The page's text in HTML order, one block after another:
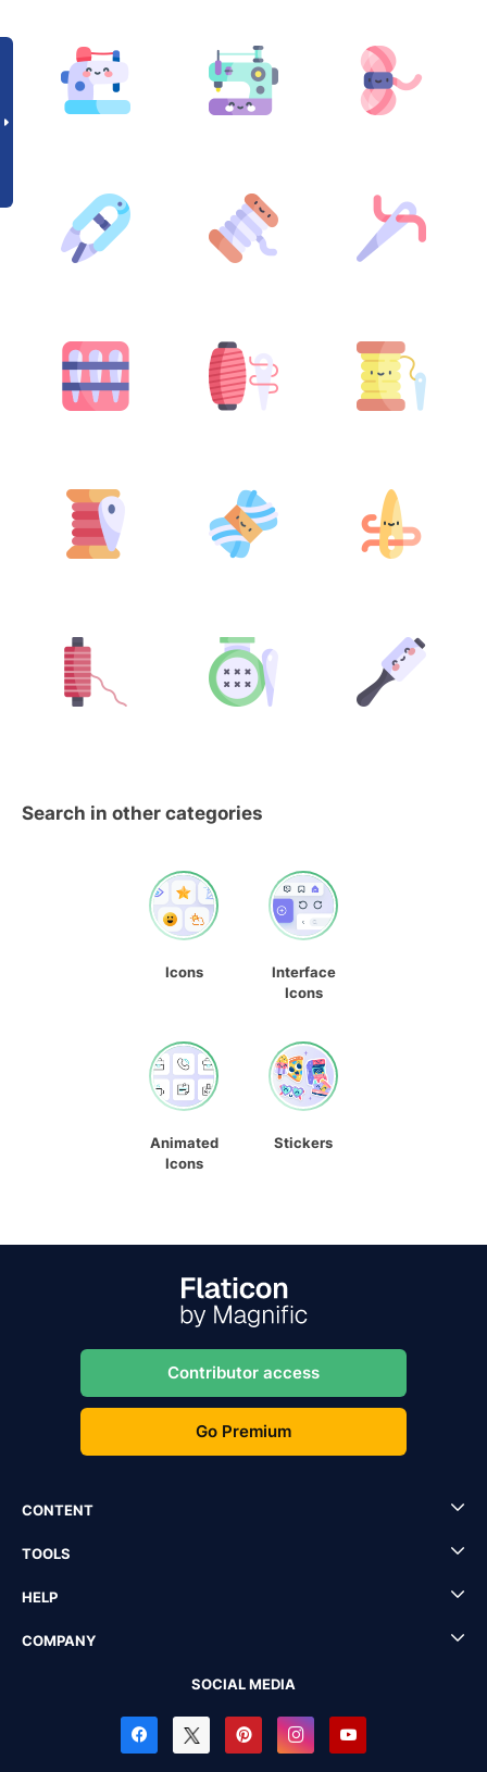
Search in other categories
Icons
Interface
Icons
Animated
Icons
Stickers
Contributor access
Go Premium
CONTENT
TOOLS
HELP
COMPANY
SOCIAL MEDIA